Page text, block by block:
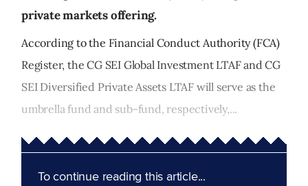
private markets offering.
According to the Financial Conduct Authority (FCA)
Register, the CG SEI Global Investment LTAF and CG
SEI Diversified Private Assets LTAF will serve as the
umbrella fund and sub-fund, respectively,...
To continue reading this article...